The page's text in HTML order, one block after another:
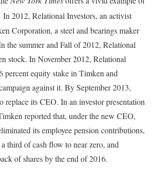
In 2012, Relational Investors, an activist
Corporation, a steel and bearings maker
the summer and Fall of 2012, Relational
stock. In November 2012, Relational
percent equity stake in Timken and
against it. By September 2013,
replace its CEO. In an investor presentation
reported that, under the new CEO,
its employee pension contributions,
third of cash flow to near zero, and
of shares by the end of 2016.